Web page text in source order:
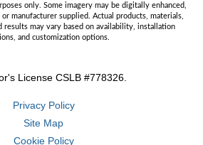
only. Some imagery may be digitally enhanced,
manufacturer supplied. Actual products, materials,
results may vary based on availability, installation
and customization options.
License CSLB #778326.
Privacy Policy
Site Map
Cookie Policy